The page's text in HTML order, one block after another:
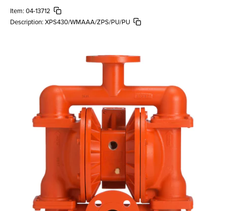
Item: 04-13712
Description: XPS430/WMAAA/ZPS/PU/PU